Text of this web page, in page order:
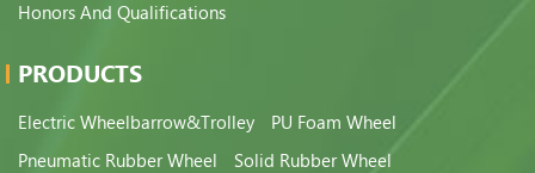
Honors And Qualifications
PRODUCTS
Electric Wheelbarrow&Trolley
PU Foam Wheel
Pneumatic Rubber Wheel
Solid Rubber Wheel